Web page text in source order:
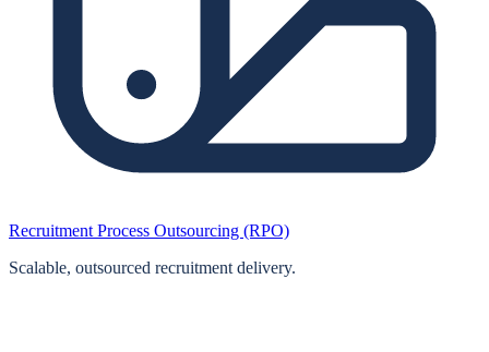
Recruitment Process Outsourcing (RPO)
Scalable, outsourced recruitment delivery.